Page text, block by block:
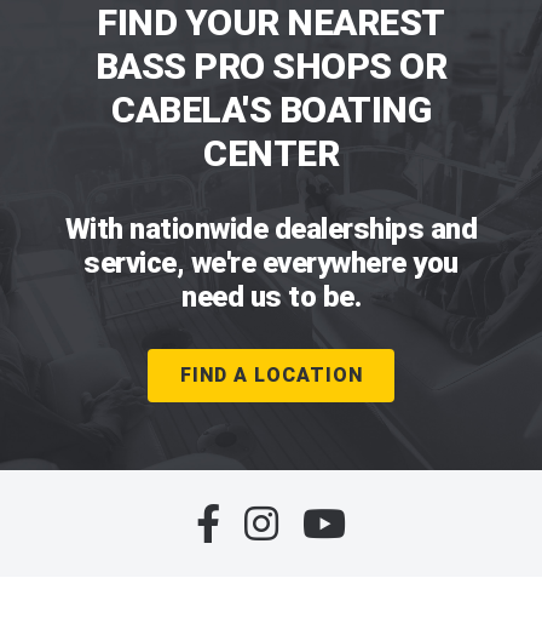
FIND YOUR NEAREST
BASS PRO SHOPS OR
CABELA'S BOATING
CENTER
With nationwide dealerships and
service, we're everywhere you
need us to be.
FIND A LOCATION